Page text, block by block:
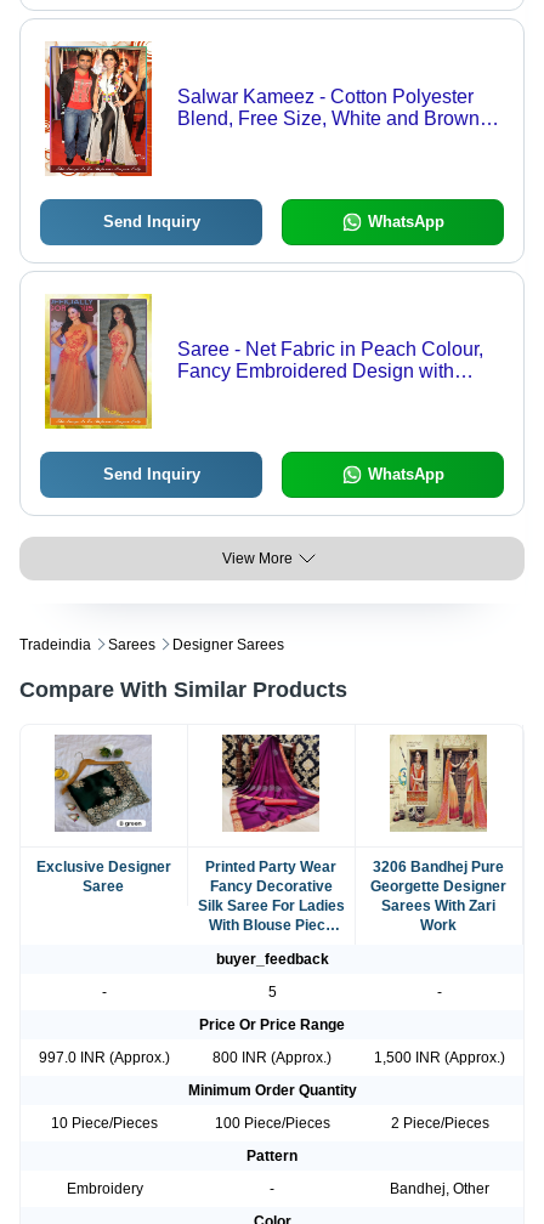
Salwar Kameez - Cotton Polyester
Blend, Free Size, White and Brown
Send Inquiry WhatsApp
Saree - Net Fabric in Peach Colour,
Fancy Embroidered Design with
Send Inquiry WhatsApp
View More
Tradeindia Sarees Designer Sarees
Compare With Similar Products
Exclusive Designer
Saree
Printed Party Wear
Fancy Decorative
Silk Saree For Ladies
With Blouse Piece
3206 Bandhej Pure
Georgette Designer
Sarees With Zari
Work
buyer_feedback
-
5
-
Price Or Price Range
997.0 INR (Approx.)
800 INR (Approx.)
1,500 INR (Approx.)
Minimum Order Quantity
10 Piece/Pieces
100 Piece/Pieces
2 Piece/Pieces
Pattern
Embroidery
-
Bandhej, Other